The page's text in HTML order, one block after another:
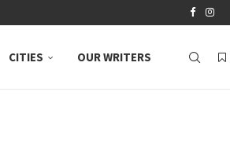
CITIES OUR WRITERS